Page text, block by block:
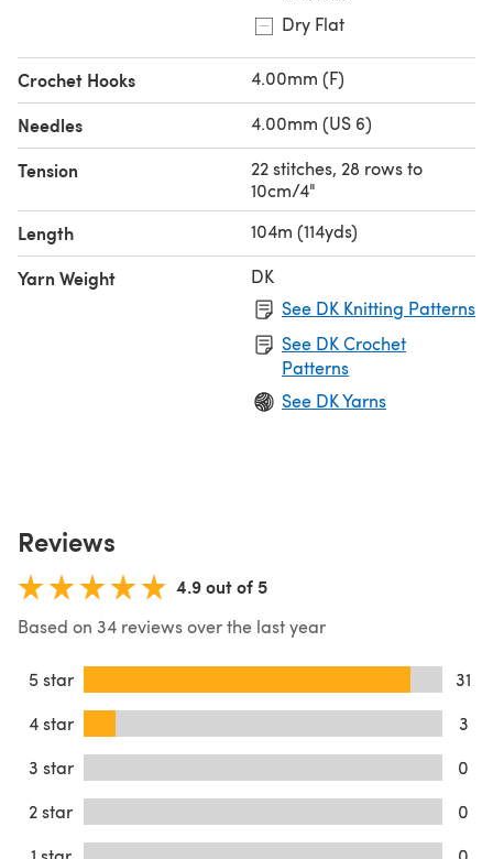
Dry Flat
Crochet Hooks 4.00mm (F)
Needles 4.00mm (US 6)
Tension
22 stitches, 28 rows to
10cm/4"
Length 104m (114yds)
Yarn Weight
DK
See DK Knitting Patterns
See DK Crochet
Patterns
See DK Yarns
Reviews
4.9 out of 5
Based on 34 reviews over the last year
5 star
31
4 star
3
3 star
0
2 star
0